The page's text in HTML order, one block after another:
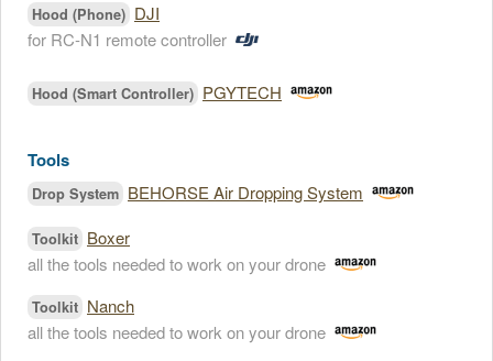
Hood (Phone) DJI
for RC-N1 remote controller
Hood (Smart Controller) PGYTECH
Tools
Drop System BEHORSE Air Dropping System
Toolkit Boxer
all the tools needed to work on your drone
Toolkit Nanch
all the tools needed to work on your drone